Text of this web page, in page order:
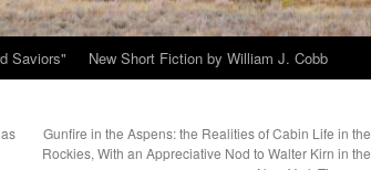
Saviors" New Short Fiction by William J. Cobb
Gunfire in the Aspens: the Realities of Cabin Life in the
Rockies, With an Appreciative Nod to Walter Kirn in the